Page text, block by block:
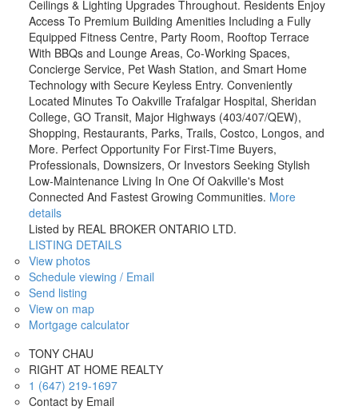
Ceilings & Lighting Upgrades Throughout. Residents Enjoy
Access To Premium Building Amenities Including a Fully
Equipped Fitness Centre, Party Room, Rooftop Terrace
With BBQs and Lounge Areas, Co-Working Spaces,
Concierge Service, Pet Wash Station, and Smart Home
Technology with Secure Keyless Entry. Conveniently
Located Minutes To Oakville Trafalgar Hospital, Sheridan
College, GO Transit, Major Highways (403/407/QEW),
Shopping, Restaurants, Parks, Trails, Costco, Longos, and
More. Perfect Opportunity For First-Time Buyers,
Professionals, Downsizers, Or Investors Seeking Stylish
Low-Maintenance Living In One Of Oakville's Most
Connected And Fastest Growing Communities. More
details
Listed by REAL BROKER ONTARIO LTD.
LISTING DETAILS
View photos
Schedule viewing / Email
Send listing
View on map
Mortgage calculator
TONY CHAU
RIGHT AT HOME REALTY
1 (647) 219-1697
Contact by Email